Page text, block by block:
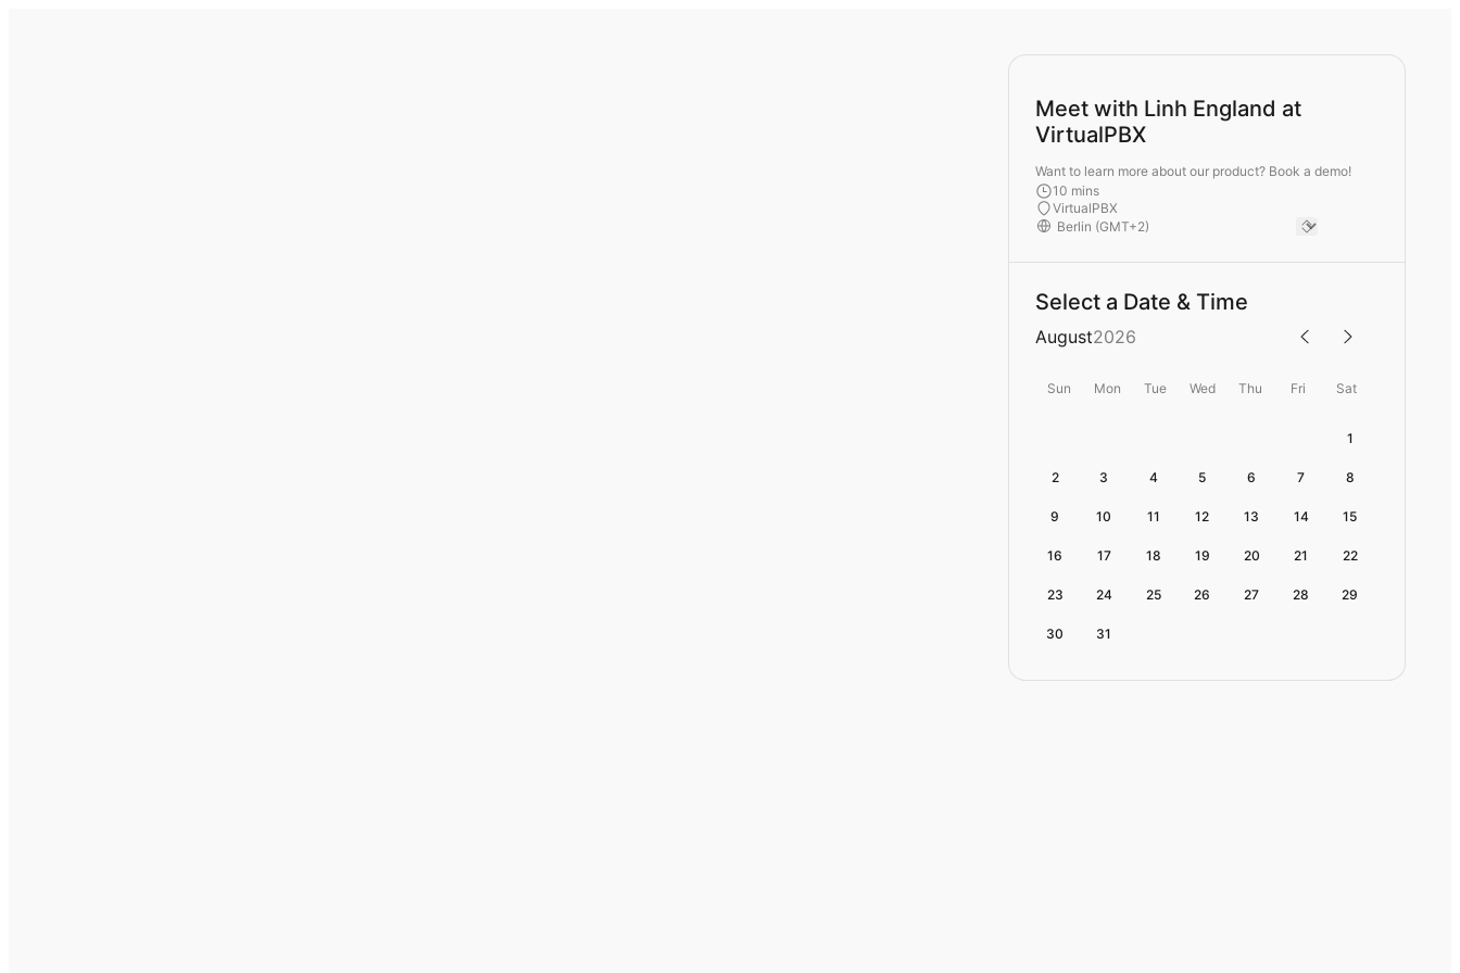
Meet with Linh England at
VirtualPBX
Want to learn more about our product? Book a demo!
10 mins
VirtualPBX
Select a Date & Time
August2026
Sun Mon Tue Wed Thu Fri Sat
1
2 3 4 5 6 7 8
9 10 11 12 13 14 15
16 17 18 19 20 21 22
23 24 25 26 27 28 29
30 31